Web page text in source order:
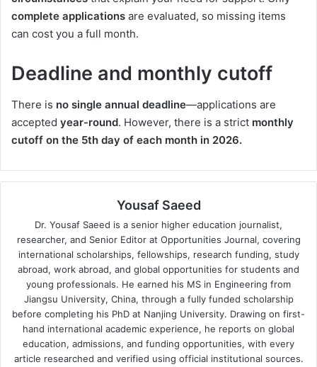
complete applications are evaluated, so missing items
can cost you a full month.
Deadline and monthly cutoff
There is no single annual deadline—applications are
accepted year-round. However, there is a strict monthly
cutoff on the 5th day of each month in 2026.
Yousaf Saeed
Dr. Yousaf Saeed is a senior higher education journalist,
researcher, and Senior Editor at Opportunities Journal, covering
international scholarships, fellowships, research funding, study
abroad, work abroad, and global opportunities for students and
young professionals. He earned his MS in Engineering from
Jiangsu University, China, through a fully funded scholarship
before completing his PhD at Nanjing University. Drawing on first-
hand international academic experience, he reports on global
education, admissions, and funding opportunities, with every
article researched and verified using official institutional sources.